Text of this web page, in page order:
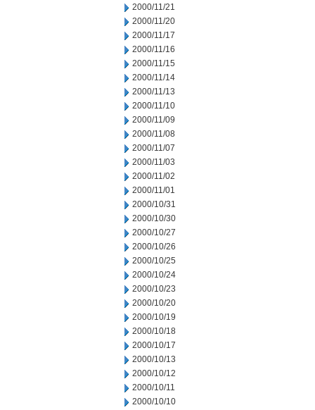
2000/11/21
2000/11/20
2000/11/17
2000/11/16
2000/11/15
2000/11/14
2000/11/13
2000/11/10
2000/11/09
2000/11/08
2000/11/07
2000/11/03
2000/11/02
2000/11/01
2000/10/31
2000/10/30
2000/10/27
2000/10/26
2000/10/25
2000/10/24
2000/10/23
2000/10/20
2000/10/19
2000/10/18
2000/10/17
2000/10/13
2000/10/12
2000/10/11
2000/10/10